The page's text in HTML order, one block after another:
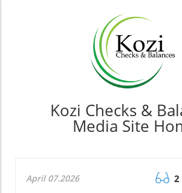
Kozi Checks &
Media Site
April 07.2026 2